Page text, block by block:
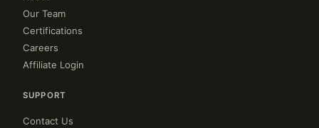
Our Team
Certifications
Careers
Affiliate Login
SUPPORT
Contact Us